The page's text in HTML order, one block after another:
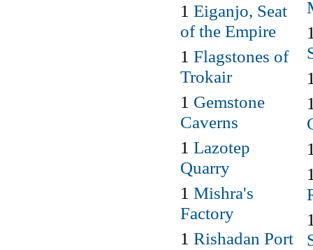
1 Eiganjo, Seat
of the Empire
1 Flagstones of
Trokair
1 Gemstone
Caverns
1 Lazotep
Quarry
1 Mishra's
Factory
1 Rishadan Port